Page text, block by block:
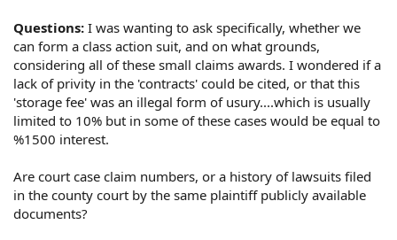
Questions: I was wanting to ask specifically, whether we
can form a class action suit, and on what grounds,
considering all of these small claims awards. I wondered if a
lack of privity in the 'contracts' could be cited, or that this
'storage fee' was an illegal form of usury....which is usually
limited to 10% but in some of these cases would be equal to
%1500 interest.
Are court case claim numbers, or a history of lawsuits filed
in the county court by the same plaintiff publicly available
documents?